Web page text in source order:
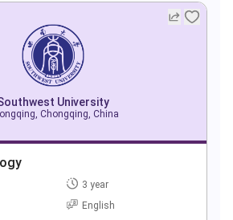
University
Chongqing, China
3 year
English